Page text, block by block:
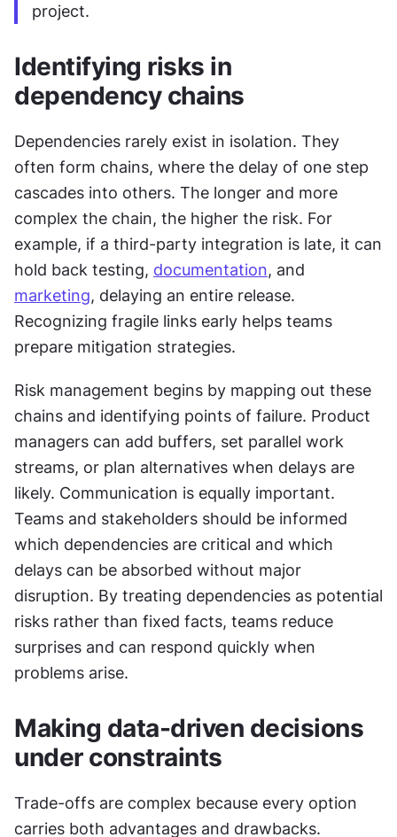
project.
Identifying risks in
dependency chains
Dependencies rarely exist in isolation. They
often form chains, where the delay of one step
cascades into others. The longer and more
complex the chain, the higher the risk. For
example, if a third-party integration is late, it can
hold back testing, documentation
marketing, delaying an entire release.
Recognizing fragile links early helps teams
prepare mitigation strategies.
Risk management begins by mapping out these
chains and identifying points of failure. Product
managers can add buffers, set parallel work
streams, or plan alternatives when delays are
likely. Communication is equally important.
Teams and stakeholders should be informed
which dependencies are critical and which
delays can be absorbed without major
disruption. By treating dependencies as potential
risks rather than fixed facts, teams reduce
surprises and can respond quickly when
problems arise.
Making data-driven decisions
under constraints
Trade-offs are complex because every option
carries both advantages and drawbacks.